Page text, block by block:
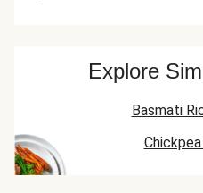
Explore
Basmati